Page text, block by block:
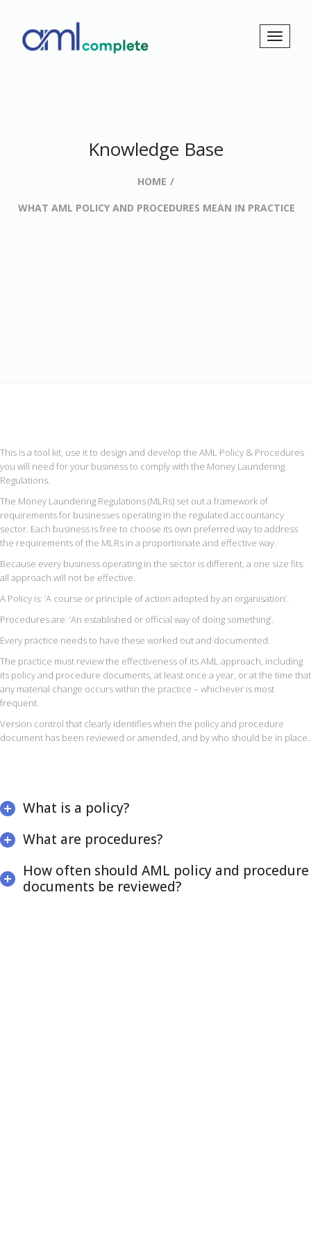
Knowledge Base
HOME
WHAT AML POLICY AND PROCEDURES MEAN IN PRACTICE
This is a tool kit, use it to design and develop the AML Policy & Procedures
you will need for your business to comply with the Money Laundering
Regulations.
The Money Laundering Regulations (MLRs) set out a framework of
requirements for businesses operating in the regulated accountancy
sector. Each business is free to choose its own preferred way to address
the requirements of the MLRs in a proportionate and effective way.
Because every business operating in the sector is different, a one size fits
all approach will not be effective.
A Policy is: ‘A course or principle of action adopted by an organisation’.
Procedures are: ‘An established or official way of doing something’.
Every practice needs to have these worked out and documented.
The practice must review the effectiveness of its AML approach, including
its policy and procedure documents, at least once a year, or at the time that
any material change occurs within the practice – whichever is most
frequent.
Version control that clearly identifies when the policy and procedure
document has been reviewed or amended, and by who should be in place.
What is a policy?
What are procedures?
How often should AML policy and procedure
documents be reviewed?